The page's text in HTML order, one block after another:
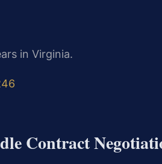
in Virginia.
Contract